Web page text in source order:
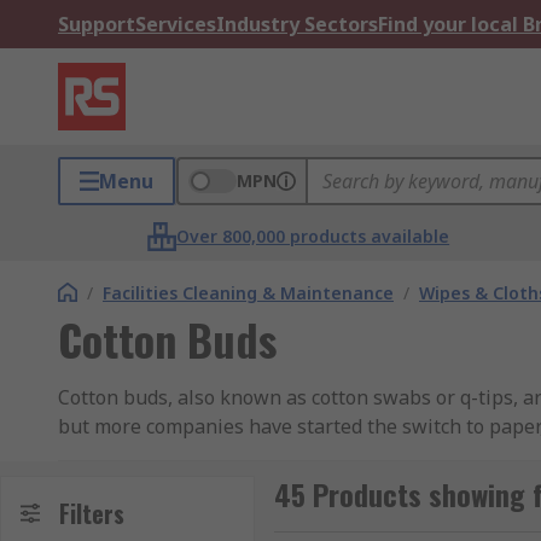
SupportServicesIndustry SectorsFind your local
Menu MPN
Over 800,000 products available
/ Facilities Cleaning & Maintenance / Wipes &
Cotton Buds
Cotton buds, also known as cotton swabs or q-tips,
but more companies have started the switch to
Electrolube, GC Electronics, Ideal-Tek, Jelt, and RS
Filters 45 Products showing